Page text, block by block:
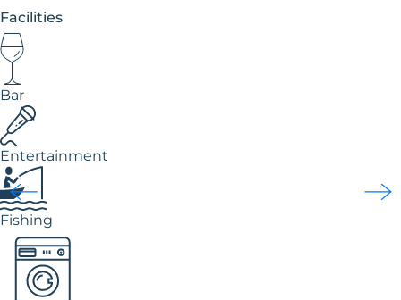
Facilities
Bar
Entertainment
Fishing